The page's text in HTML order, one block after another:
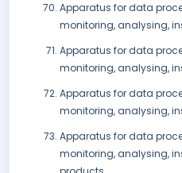
Apparatus for data
monitoring, analysing,
Apparatus for data
monitoring, analysing,
Apparatus for data
monitoring, analysing,
Apparatus for data
monitoring, analysing,